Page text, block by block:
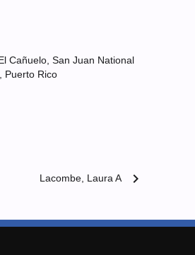
Cañuelo, San Juan National
Puerto Rico
Lacombe, Laura A chevron_right